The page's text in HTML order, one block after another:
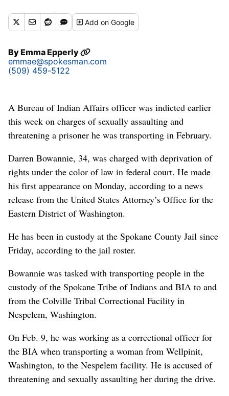
Addon Google
ByEmma Epperly
emmae@spokesman.com
(509) 459-5122
A Bureau of Indian Affairs officer was indicted earlier
this week on charges of sexually assaulting and
threatening a prisoner he was transporting in February.
Darren Bowannie, 34, was charged with deprivation of
rights under the color of law in federal court. He made
his first appearance on Monday, according to a news
release from the United States Attorney’s Office for the
Eastern District of Washington.
He has been in custody at the Spokane County Jail since
Friday, according to the jail roster.
Bowannie was tasked with transporting people in the
custody of the Spokane Tribe of Indians and BIA to and
from the Colville Tribal Correctional Facility in
Nespelem, Washington.
On Feb. 9, he was working as a correctional officer for
the BIA when transporting a woman from Wellpinit,
Washington, to the Nespelem facility. He is accused of
threatening and sexually assaulting her during the drive.